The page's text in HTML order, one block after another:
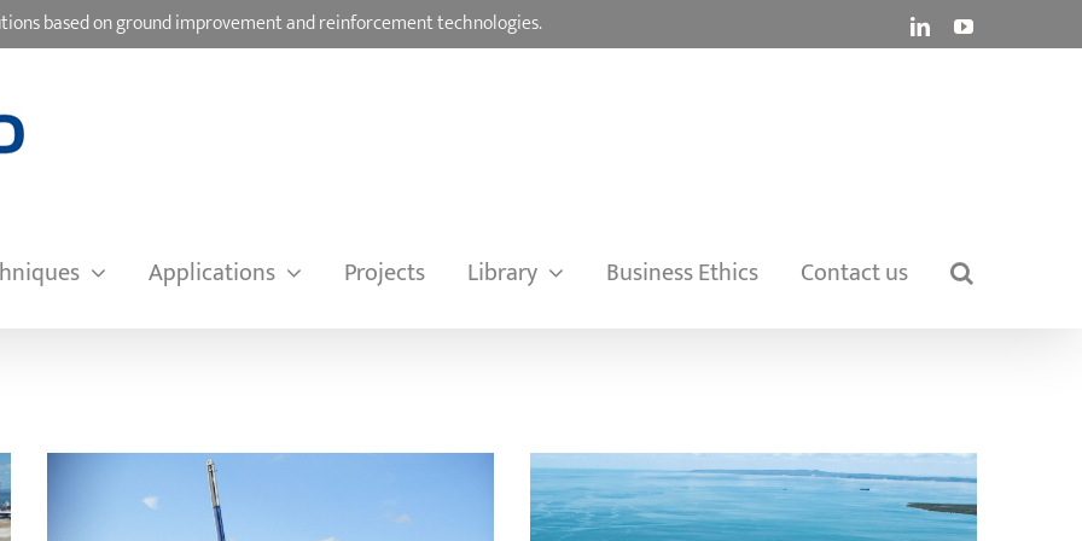
based on ground improvement and reinforcement technologies. LinkedInYouTube
Applications Projects Library Business Ethics Contact us